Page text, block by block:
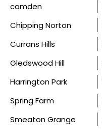
camden
Chipping Norton
Currans Hills
Gledswood Hill
Harrington Park
Spring Farm
Smeaton Grange